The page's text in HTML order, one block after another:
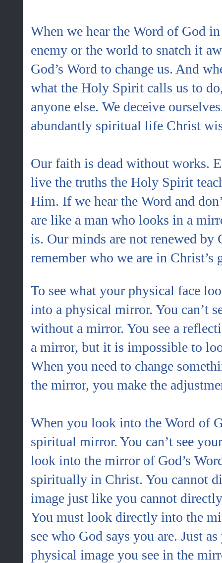
When we hear the Word of God
enemy or the world to snatch it
God’s Word to change us. And
what the Holy Spirit calls us to
anyone else. We deceive
abundantly spiritual life Christ
Our faith is dead without works.
live the truths the Holy Spirit
Him. If we hear the Word and
are like a man who looks in a
is. Our minds are not renewed by
remember who we are in Christ’s
To see what your physical face
into a physical mirror. You can’t
without a mirror. You see a
a mirror, but it is impossible to
When you need to change
the mirror, you make the
When you look into the Word of
spiritual mirror. You can’t see
look into the mirror of God’s
spiritually in Christ. You cannot
image just like you cannot
You must look directly into the
see who God says you are. Just
physical image you see in the